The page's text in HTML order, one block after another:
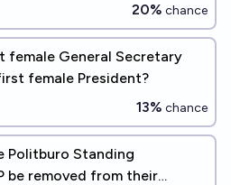
20% chance
female General Secretary
female President?
13% chance
Politburo Standing
be removed from their